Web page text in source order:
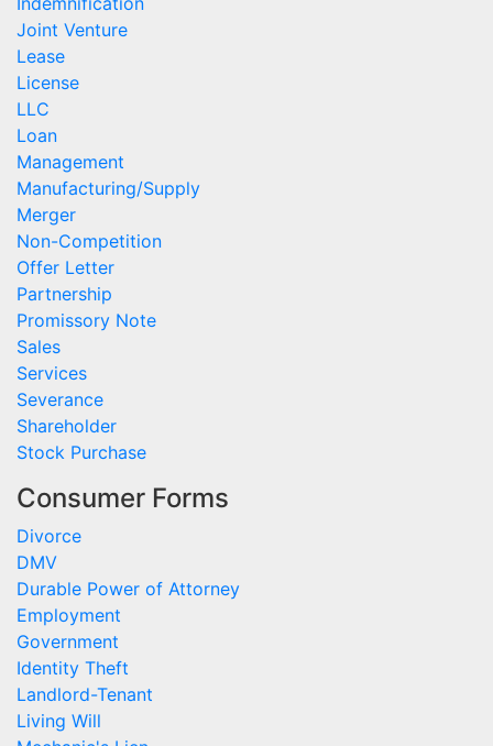
Joint Venture
Lease
License
LLC
Loan
Management
Manufacturing/Supply
Merger
Non-Competition
Offer Letter
Partnership
Promissory Note
Sales
Services
Severance
Shareholder
Stock Purchase
Consumer Forms
Divorce
DMV
Durable Power of Attorney
Employment
Government
Identity Theft
Landlord-Tenant
Living Will